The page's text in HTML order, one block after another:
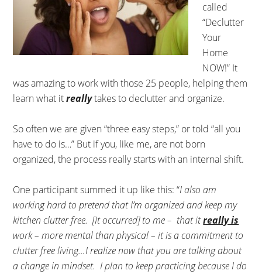
called
“Declutter
Your
Home
NOW!” It
was amazing to work with those 25 people, helping them
learn what itreallytakes to declutter and organize.
So often we are given “three easy steps,” or told “all you
have to do is…” But if you, like me, are not born
organized, the process really starts with an internal shift.
One participant summed it up like this: “I also am
working hard to pretend that I’m organized and keep my
kitchen clutter free. [It occurred] to me – that itreally is
work – more mental than physical – it is a commitment to
clutter free living…I realize now that you are talking about
a change in mindset. I plan to keep practicing because I do